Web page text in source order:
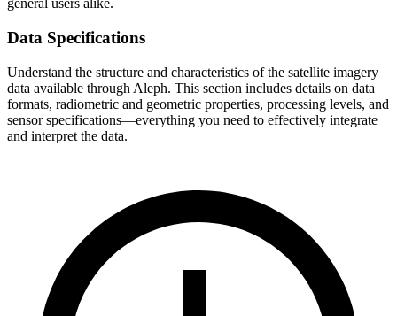
general users alike.
Data Specifications
Understand the structure and characteristics of the satellite imagery
data available through Aleph. This section includes details on data
formats, radiometric and geometric properties, processing levels, and
sensor specifications—everything you need to effectively integrate
and interpret the data.